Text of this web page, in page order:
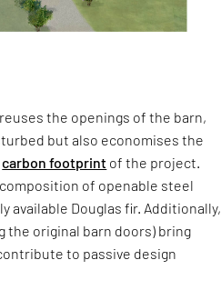
the openings of the barn,
but also economises the
carbon footprint of the project.
of openable steel
available Douglas fir. Additionally,
the original barn doors) bring
to passive design